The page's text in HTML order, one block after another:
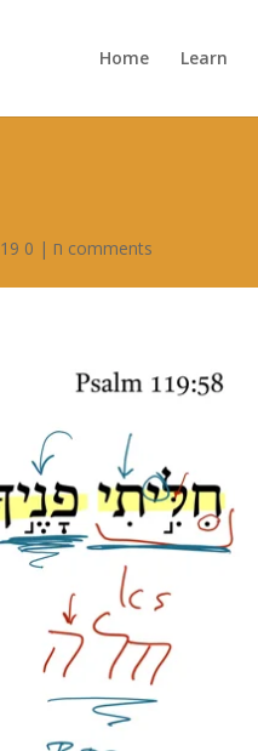
Home Learn
Psalm 119 ח | 0 comments